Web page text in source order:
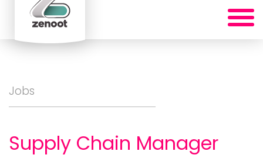
Jobs
Supply Chain Manager